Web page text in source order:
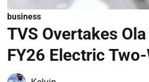
business
TVS Overtakes
FY26 Electric